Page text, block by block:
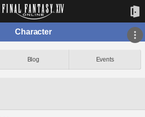
Character
Blog Events